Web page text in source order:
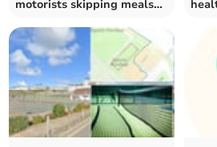
motorists skipping meals